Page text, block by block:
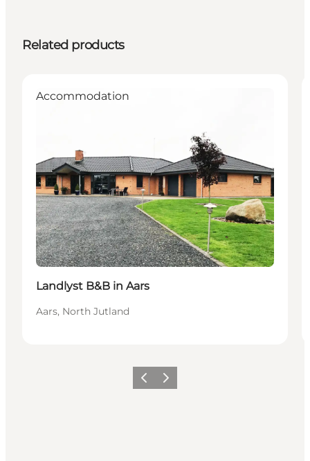
Related products
Accommodation
Landlyst B&B in Aars
Aars, North Jutland
Previous
Next